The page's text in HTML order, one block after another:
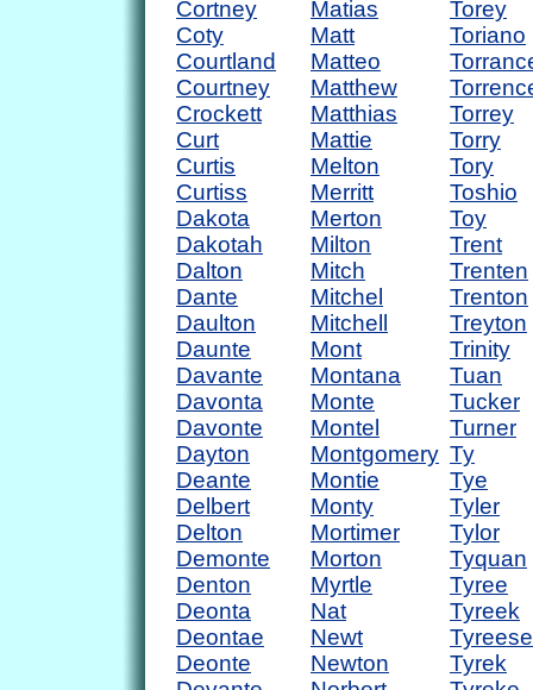
Cortney
Coty
Courtland
Courtney
Crockett
Curt
Curtis
Curtiss
Dakota
Dakotah
Dalton
Dante
Daulton
Daunte
Davante
Davonta
Davonte
Dayton
Deante
Delbert
Delton
Demonte
Denton
Deonta
Deontae
Deonte
Matias
Matt
Matteo
Matthew
Matthias
Mattie
Melton
Merritt
Merton
Milton
Mitch
Mitchel
Mitchell
Mont
Montana
Monte
Montel
Montgomery
Montie
Monty
Mortimer
Morton
Myrtle
Nat
Newt
Newton
Torey
Toriano
Torrey
Torry
Tory
Toshio
Toy
Trent
Trenten
Trenton
Treyton
Trinity
Tuan
Tucker
Turner
Ty
Tye
Tyler
Tylor
Tyquan
Tyree
Tyreek
Tyreese
Tyrek